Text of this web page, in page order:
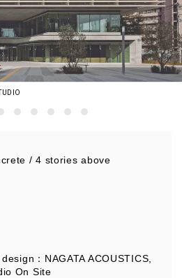
/ 4 stories above
：NAGATA ACOUSTICS,
On Site